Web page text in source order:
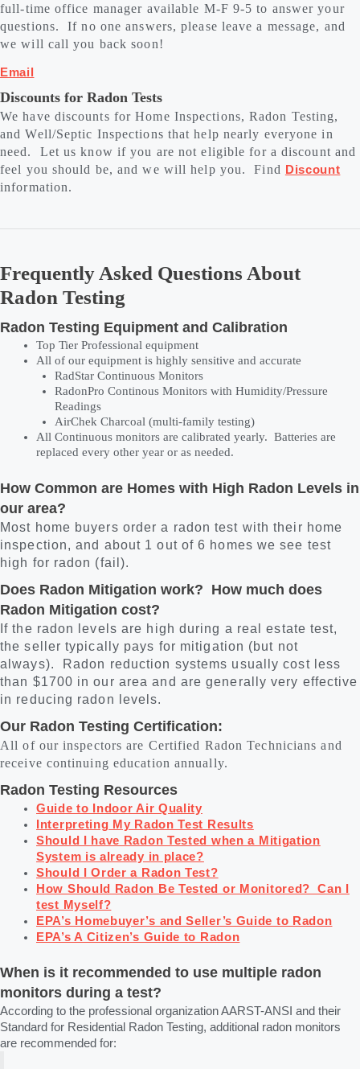
full-time office manager available M-F 9-5 to answer your
questions. If no one answers, please leave a message, and
we will call you back soon!
Email
Discounts for Radon Tests
We have discounts for Home Inspections, Radon Testing,
and Well/Septic Inspections that help nearly everyone in
need. Let us know if you are not eligible for a discount and
feel you should be, and we will help you. Find Discount
information.
Frequently Asked Questions About
Radon Testing
Radon Testing Equipment and Calibration
Top Tier Professional equipment
All of our equipment is highly sensitive and accurate
RadStar Continuous Monitors
RadonPro Continous Monitors with Humidity/Pressure
Readings
AirChek Charcoal (multi-family testing)
All Continuous monitors are calibrated yearly. Batteries are
replaced every other year or as needed.
How Common are Homes with High Radon Levels in
our area?
Most home buyers order a radon test with their home
inspection, and about 1 out of 6 homes we see test
high for radon (fail).
Does Radon Mitigation work? How much does
Radon Mitigation cost?
If the radon levels are high during a real estate test,
the seller typically pays for mitigation (but not
always). Radon reduction systems usually cost less
than $1700 in our area and are generally very effective
in reducing radon levels.
Our Radon Testing Certification:
All of our inspectors are Certified Radon Technicians and
receive continuing education annually.
Radon Testing Resources
Guide to Indoor Air Quality
Interpreting My Radon Test Results
Should I have Radon Tested when a Mitigation
System is already in place?
Should I Order a Radon Test?
How Should Radon Be Tested or Monitored? Can I
test Myself?
EPA’s Homebuyer’s and Seller’s Guide to Radon
EPA’s A Citizen’s Guide to Radon
When is it recommended to use multiple radon
monitors during a test?
According to the professional organization AARST-ANSI and their
Standard for Residential Radon Testing, additional radon monitors
are recommended for: